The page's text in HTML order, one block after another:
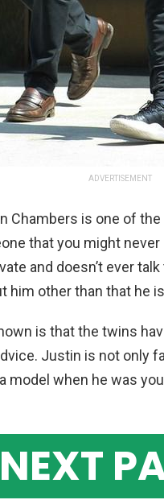
ADVERTISEMENT
Chambers is one of the
that you might
and doesn’t ever
him other than that he
is that the twins
Justin is not only
model when he was
NEXT